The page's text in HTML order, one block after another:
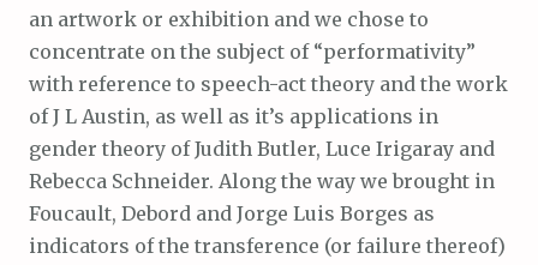
an artwork or exhibition and we chose to
concentrate on the subject of “performativity”
with reference to speech-act theory and the work
of J L Austin, as well as it’s applications in
gender theory of Judith Butler, Luce Irigaray and
Rebecca Schneider. Along the way we brought in
Foucault, Debord and Jorge Luis Borges as
indicators of the transference (or failure thereof)